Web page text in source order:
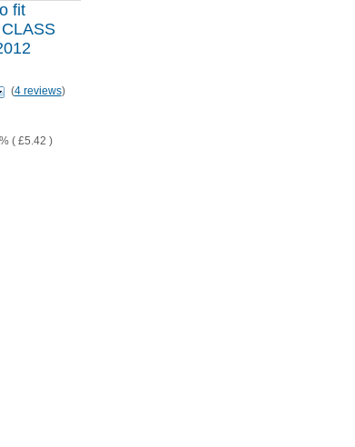
fit
(4 reviews)
( £5.42 )